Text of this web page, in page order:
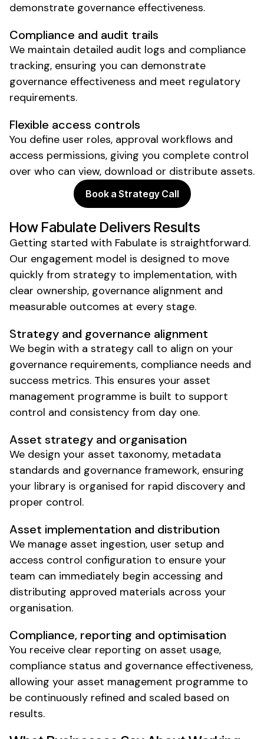
Flexible access controls
You define user roles, approval workflows and
access permissions, giving you complete control
over who can view, download or distribute assets.
demonstrate governance effectiveness.
Compliance and audit trails
We maintain detailed audit logs and compliance
tracking, ensuring you can demonstrate
governance effectiveness and meet regulatory
requirements.
Book a Strategy Call
How Fabulate Delivers Results
Getting started with Fabulate is straightforward.
Our engagement model is designed to move
quickly from strategy to implementation, with
clear ownership, governance alignment and
measurable outcomes at every stage.
Strategy and governance alignment
We begin with a strategy call to align on your
governance requirements, compliance needs and
success metrics. This ensures your asset
management programme is built to support
control and consistency from day one.
Asset strategy and organisation
We design your asset taxonomy, metadata
standards and governance framework, ensuring
your library is organised for rapid discovery and
proper control.
Compliance, reporting and optimisation
You receive clear reporting on asset usage,
compliance status and governance effectiveness,
allowing your asset management programme to
be continuously refined and scaled based on
results.
Asset implementation and distribution
We manage asset ingestion, user setup and
access control configuration to ensure your
team can immediately begin accessing and
distributing approved materials across your
organisation.